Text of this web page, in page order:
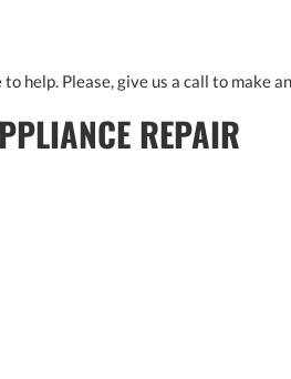
help. Please, give us a call to make
REPAIR